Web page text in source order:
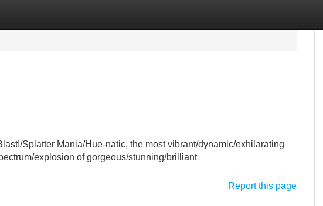
Splatter Mania/Hue-natic, the most vibrant/dynamic/exhilarating
explosion of gorgeous/stunning/brilliant
Report this page